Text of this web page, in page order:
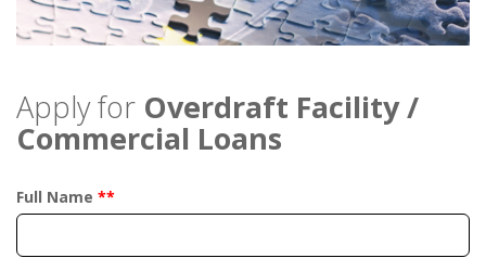
Apply for Overdraft Facility /
Commercial Loans
Full Name **